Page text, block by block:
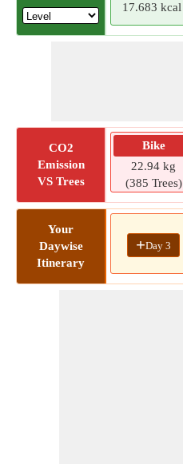
17.683 kcal
CO2
Emission
VS Trees
Bike
22.94 kg
(385 Trees)
Your
Daywise
Itinerary
+Day 3